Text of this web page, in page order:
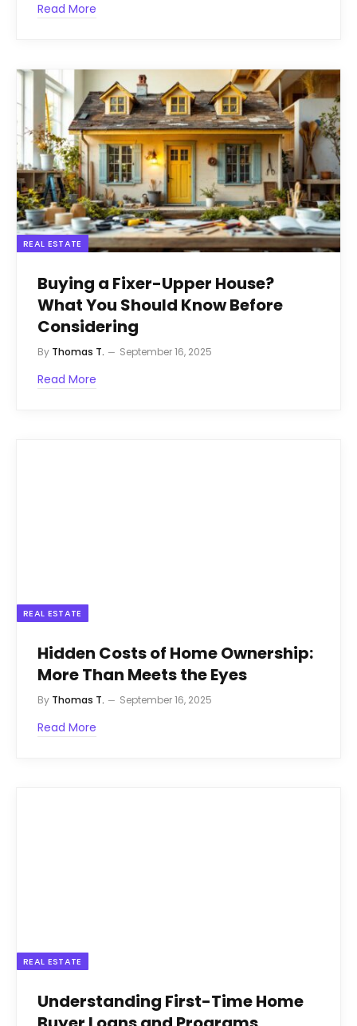
Read More
REAL ESTATE
Buying a Fixer-Upper House?
What You Should Know Before
Considering
By Thomas T. September 16, 2025
Read More
REAL ESTATE
Hidden Costs of Home Ownership:
More Than Meets the Eyes
By Thomas T. September 16, 2025
Read More
REAL ESTATE
Understanding First-Time Home